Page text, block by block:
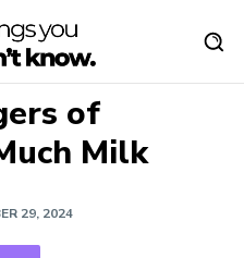
of
Milk
29, 2024